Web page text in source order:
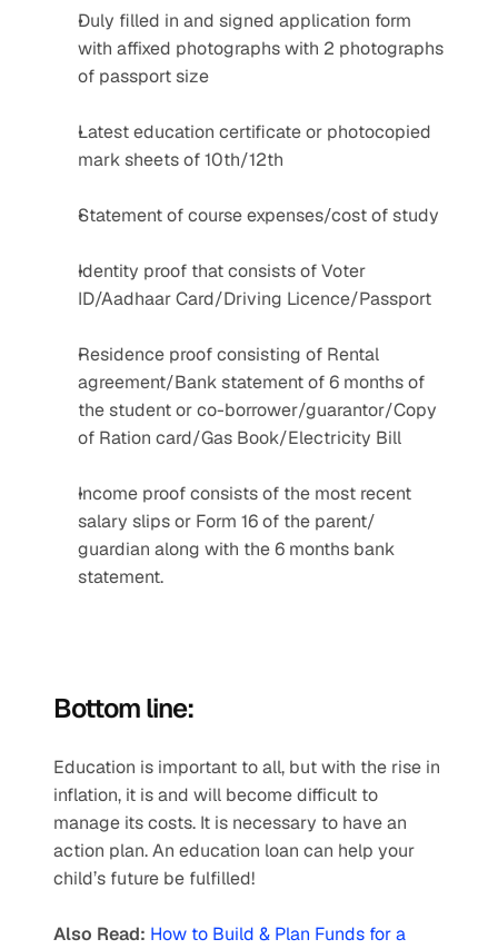
Duly filled in and signed application form
with affixed photographs with 2 photographs
of passport size
Latest education certificate or photocopied
mark sheets of 10th/12th
Statement of course expenses/cost of study
Identity proof that consists of Voter
ID/Aadhaar Card/Driving Licence/Passport
Residence proof consisting of Rental
agreement/Bank statement of 6 months of
the student or co-borrower/guarantor/Copy
of Ration card/Gas Book/Electricity Bill
Income proof consists of the most recent
salary slips or Form 16 of the parent/
guardian along with the 6 months bank
statement.
Bottom line:
Education is important to all, but with the rise in
inflation, it is and will become difficult to
manage its costs. It is necessary to have an
action plan. An education loan can help your
child’s future be fulfilled!
Also Read: How to Build & Plan Funds for a